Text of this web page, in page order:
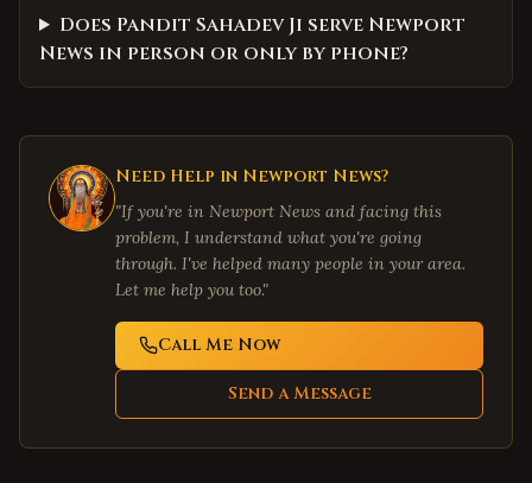
Does Pandit Sahadev Ji serve Newport
News in person or only by phone?
Need Help in Newport News?
"If you're in Newport News and facing this
problem, I understand what you're going
through. I've helped many people in your area.
Let me help you too."
Call Me Now
Send a Message